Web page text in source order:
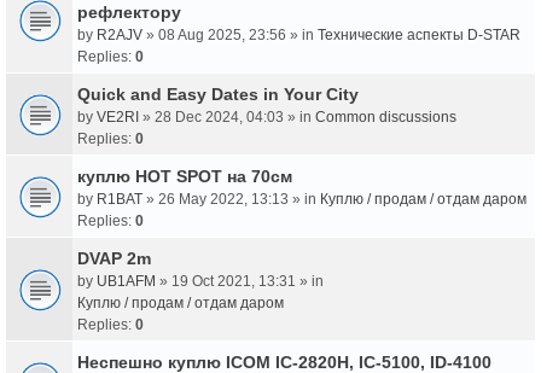
рефлектору
by R2AJV » 08 Aug 2025, 23:56 » in Технические аспекты D-STAR
Replies: 0
Quick and Easy Dates in Your City
by VE2RI » 28 Dec 2024, 04:03 » in Common discussions
Replies: 0
куплю HOT SPOT на 70см
by R1BAT » 26 May 2022, 13:13 » in Куплю / продам / отдам даром
Replies: 0
DVAP 2m
by UB1AFM » 19 Oct 2021, 13:31 » in
Куплю / продам / отдам даром
Replies: 0
Неспешно куплю ICOM IC-2820H, IC-5100, ID-4100